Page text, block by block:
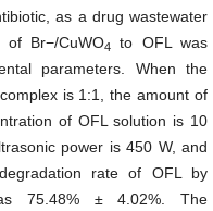
as a drug wastewater
of Br−/CuWO4
to OFL was
parameters. When the
is 1:1, the amount of
of OFL solution is 10
power is 450 W, and
rate of OFL by
75.48% ± 4.02%. The